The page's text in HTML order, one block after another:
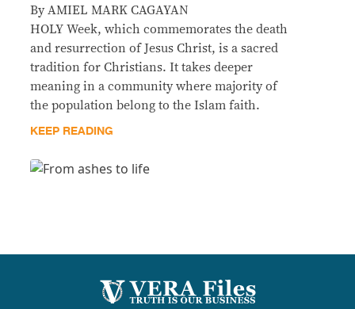
By AMIEL MARK CAGAYAN
HOLY Week, which commemorates the death
and resurrection of Jesus Christ, is a sacred
tradition for Christians. It takes deeper
meaning in a community where majority of
the population belong to the Islam faith.
KEEP READING